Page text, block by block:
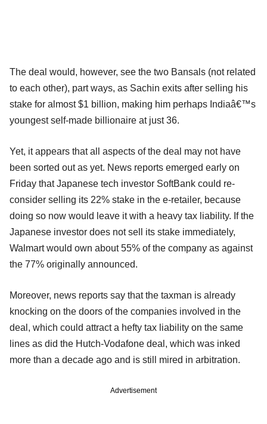
The deal would, however, see the two Bansals (not related
to each other), part ways, as Sachin exits after selling his
stake for almost $1 billion, making him perhaps Indiaâ€™s
youngest self-made billionaire at just 36.
Yet, it appears that all aspects of the deal may not have
been sorted out as yet. News reports emerged early on
Friday that Japanese tech investor SoftBank could re-
consider selling its 22% stake in the e-retailer, because
doing so now would leave it with a heavy tax liability. If the
Japanese investor does not sell its stake immediately,
Walmart would own about 55% of the company as against
the 77% originally announced.
Moreover, news reports say that the taxman is already
knocking on the doors of the companies involved in the
deal, which could attract a hefty tax liability on the same
lines as did the Hutch-Vodafone deal, which was inked
more than a decade ago and is still mired in arbitration.
Advertisement